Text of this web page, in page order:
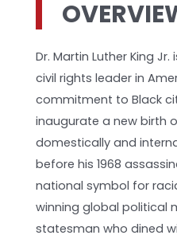
Dr. Martin Luther King
civil rights leader in
commitment to Black
inaugurate a new birth
domestically and
before his 1968
national symbol for
winning global political
statesman who dined